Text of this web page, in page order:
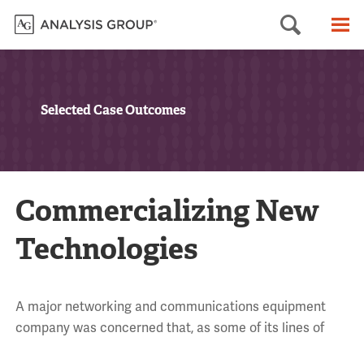
Search
Selected Case Outcomes
Commercializing New
Technologies
A major networking and communications equipment
company was concerned that, as some of its lines of